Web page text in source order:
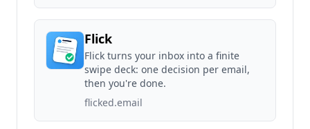
Flick
Flick turns your inbox into a finite
swipe deck: one decision per email,
then you're done.
flicked.email